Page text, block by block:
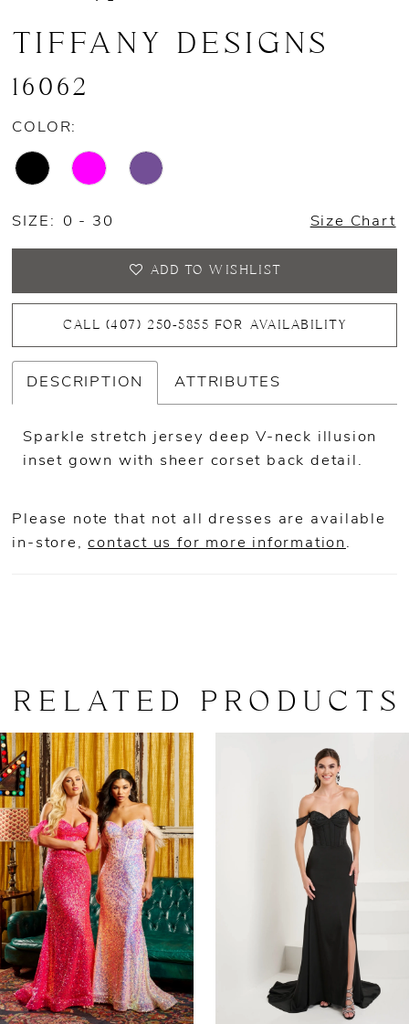
TIFFANY DESIGNS
16062
COLOR:
SIZE: 0 - 30 Size Chart
ADD TO WISHLIST
CALL (407) 250‑5855 FOR AVAILABILITY
DESCRIPTION ATTRIBUTES
Sparkle stretch jersey deep V-neck illusion
inset gown with sheer corset back detail.
Please note that not all dresses are available
in-store,contact us for more information .
RELATED PRODUCTS
Related
Products
Carousel
Skip
to
end
1
2
3
4
6